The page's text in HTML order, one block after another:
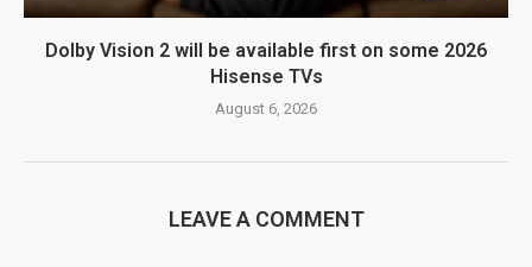
Dolby Vision 2 will be available first on some 2026
Hisense TVs
August 6, 2026
LEAVE A COMMENT